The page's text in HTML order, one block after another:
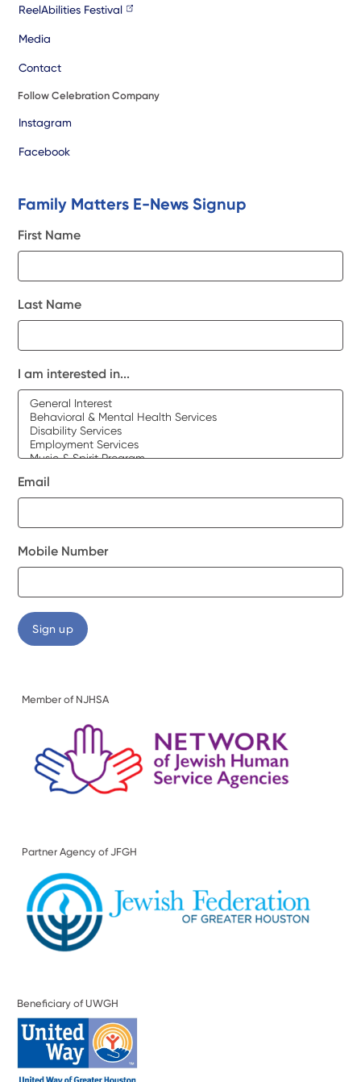
ReelAbilities Festival
Media
Contact
Follow Celebration Company
Instagram
Facebook
Family Matters E-News Signup
First Name
Last Name
I am interested in...
Email
Mobile Number
Member of NJHSA
Partner Agency of JFGH
Beneficiary of UWGH